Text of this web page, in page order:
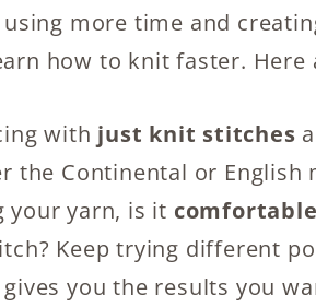
more time and
how to knit faster. Here
with just knit stitches
the Continental or
your yarn, is it comfortable
Keep trying different
you the results you